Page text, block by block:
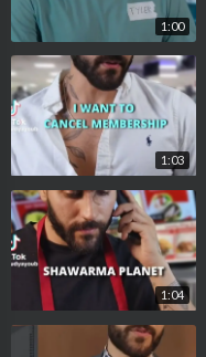
1:00
1:03
1:04